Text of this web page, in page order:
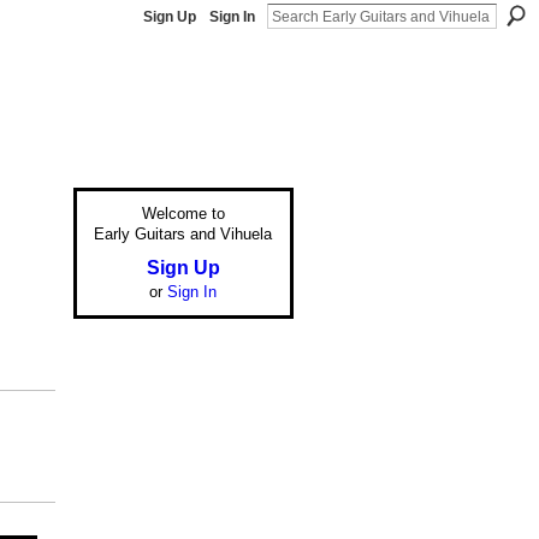
Sign Up Sign In
Welcome to
Early Guitars and Vihuela
Sign Up
or Sign In